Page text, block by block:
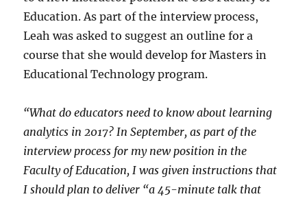
Education. As part of the interview process,
Leah was asked to suggest an outline for a
course that she would develop for Masters in
Educational Technology program.
“What do educators need to know about learning
analytics in 2017? In September, as part of the
interview process for my new position in the
Faculty of Education, I was given instructions that
I should plan to deliver “a 45-minute talk that